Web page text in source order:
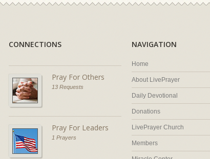
CONNECTIONS
Pray For Others
13 Requests
Pray For Leaders
1 Prayers
NAVIGATION
Home
About LivePrayer
Daily Devotional
Donations
LivePrayer Church
Members